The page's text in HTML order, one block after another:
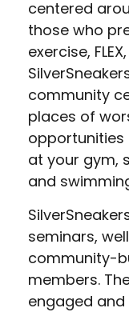
centered
those who
exercise,
community
places of
at your gym,
and
seminars,
community-
members.
engaged